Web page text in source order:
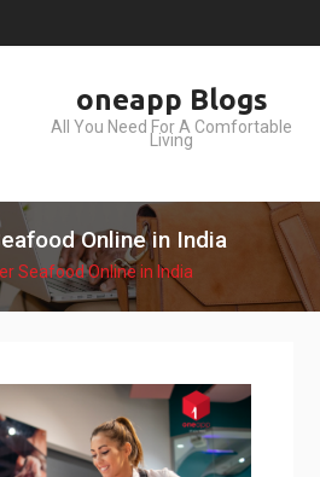
oneapp Blogs
All You Need For A Comfortable
Living
Online in India
Seafood Online in India